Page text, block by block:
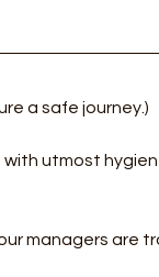
a safe journey.)
utmost
managers are